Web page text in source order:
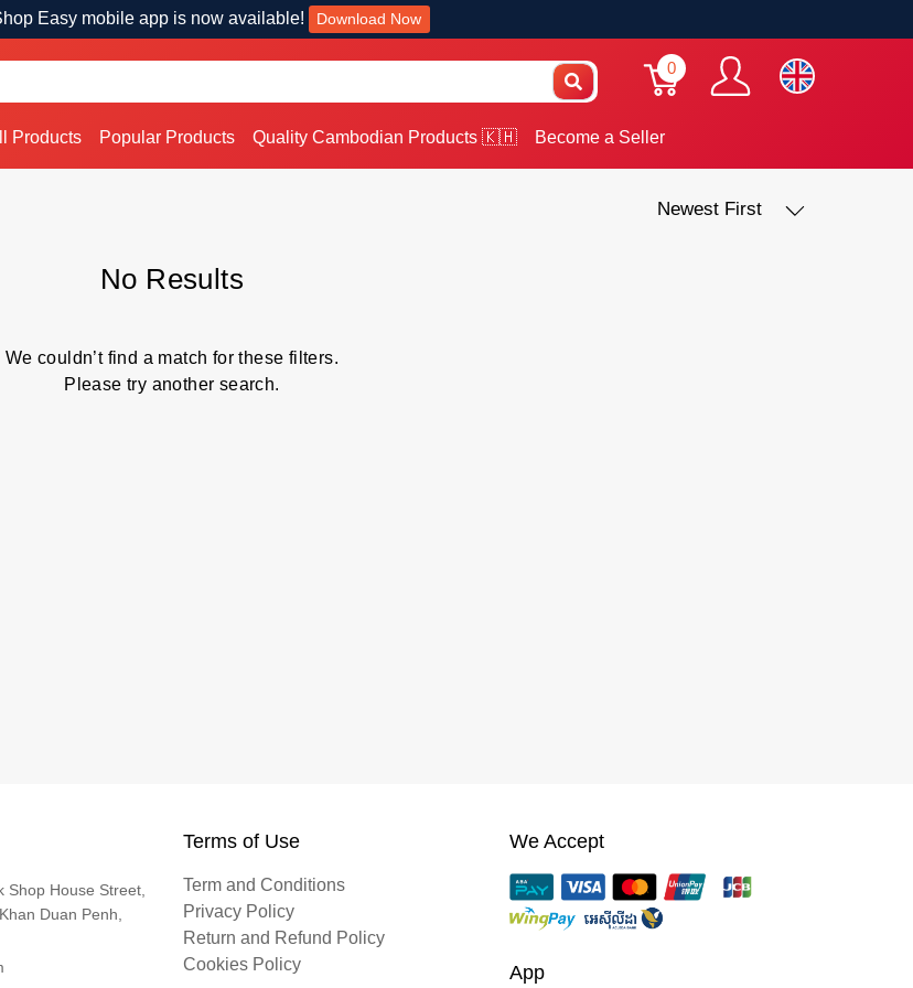
Easy mobile app is now available! Download Now
0
Products Popular Products Quality Cambodian Products 🇰🇭 Become a Seller
Newest First
No Results
We couldn’t find a match for these filters.
Please try another search.
Shop House Street,
Duan Penh,
Terms of Use
Term and Conditions
Privacy Policy
Return and Refund Policy
Cookies Policy
We Accept
App